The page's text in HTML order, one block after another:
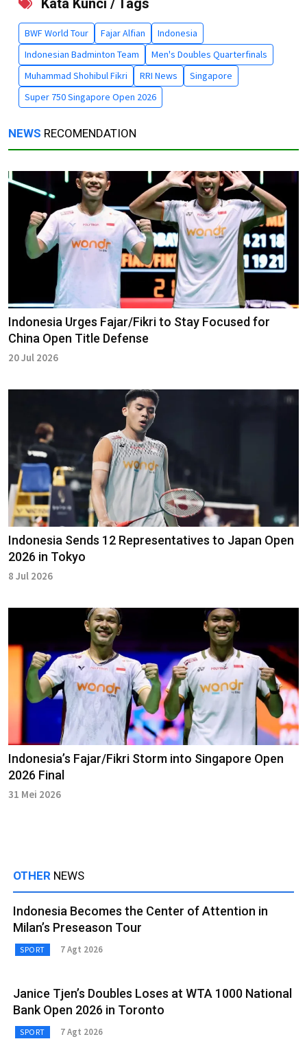
BWF World Tour Fajar Alfian
Indonesia
Indonesian Badminton Team
Men's Doubles Quarterfinals
Muhammad Shohibul Fikri
RRI News
Singapore
Super 750 Singapore Open 2026
NEWS RECOMENDATION
Indonesia Urges Fajar/Fikri to Stay Focused for
China Open Title Defense
20 Jul 2026
Indonesia Sends 12 Representatives to Japan Open
2026 in Tokyo
8 Jul 2026
Indonesia’s Fajar/Fikri Storm into Singapore Open
2026 Final
31 Mei 2026
OTHER NEWS
Indonesia Becomes the Center of Attention in
Milan’s Preseason Tour
SPORT 7 Agt 2026
Janice Tjen’s Doubles Loses at WTA 1000 National
Bank Open 2026 in Toronto
SPORT 7 Agt 2026